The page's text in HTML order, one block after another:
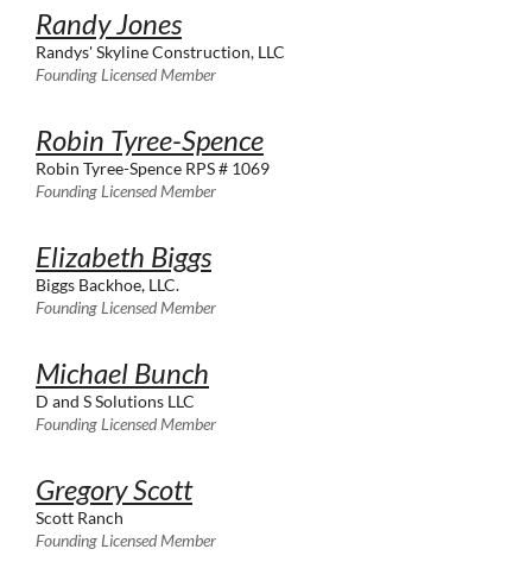
Randy Jones
Randys' Skyline Construction, LLC
Founding Licensed Member
Robin Tyree-Spence
Robin Tyree-Spence RPS # 1069
Founding Licensed Member
Elizabeth Biggs
Biggs Backhoe, LLC.
Founding Licensed Member
Michael Bunch
D and S Solutions LLC
Founding Licensed Member
Gregory Scott
Scott Ranch
Founding Licensed Member